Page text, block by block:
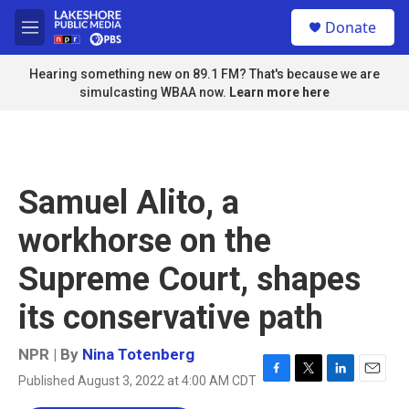
Skip to main content
M
e
n
u
Donate
Hearing something new on 89.1 FM? That's because we are
simulcasting WBAA now. Learn more here
Samuel Alito, a
workhorse on the
Supreme Court, shapes
its conservative path
NPR | By Nina Totenberg
Published August 3, 2022 at 4:00 AM CDT F
T
L
E